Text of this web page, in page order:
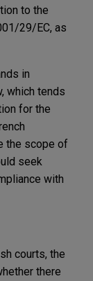
to the
29/EC, as
in
which tends
for the
the scope of
seek
with
courts, the
there